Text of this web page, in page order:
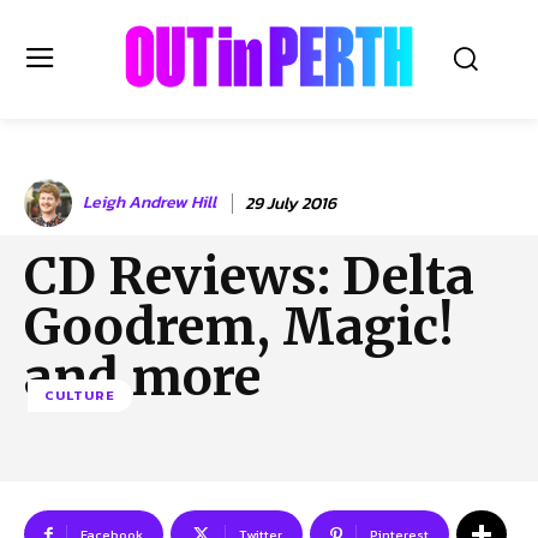
OUTinPERTH
Read the News
NEWS
CULTURE
COMMUNITY
LIFESTYLE
Leigh Andrew Hill 29 July 2016
CD Reviews: Delta
Goodrem, Magic!
and more
CULTURE